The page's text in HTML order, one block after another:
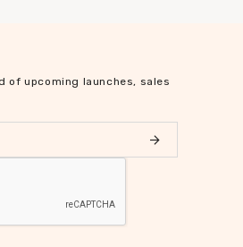
upcoming launches, sales